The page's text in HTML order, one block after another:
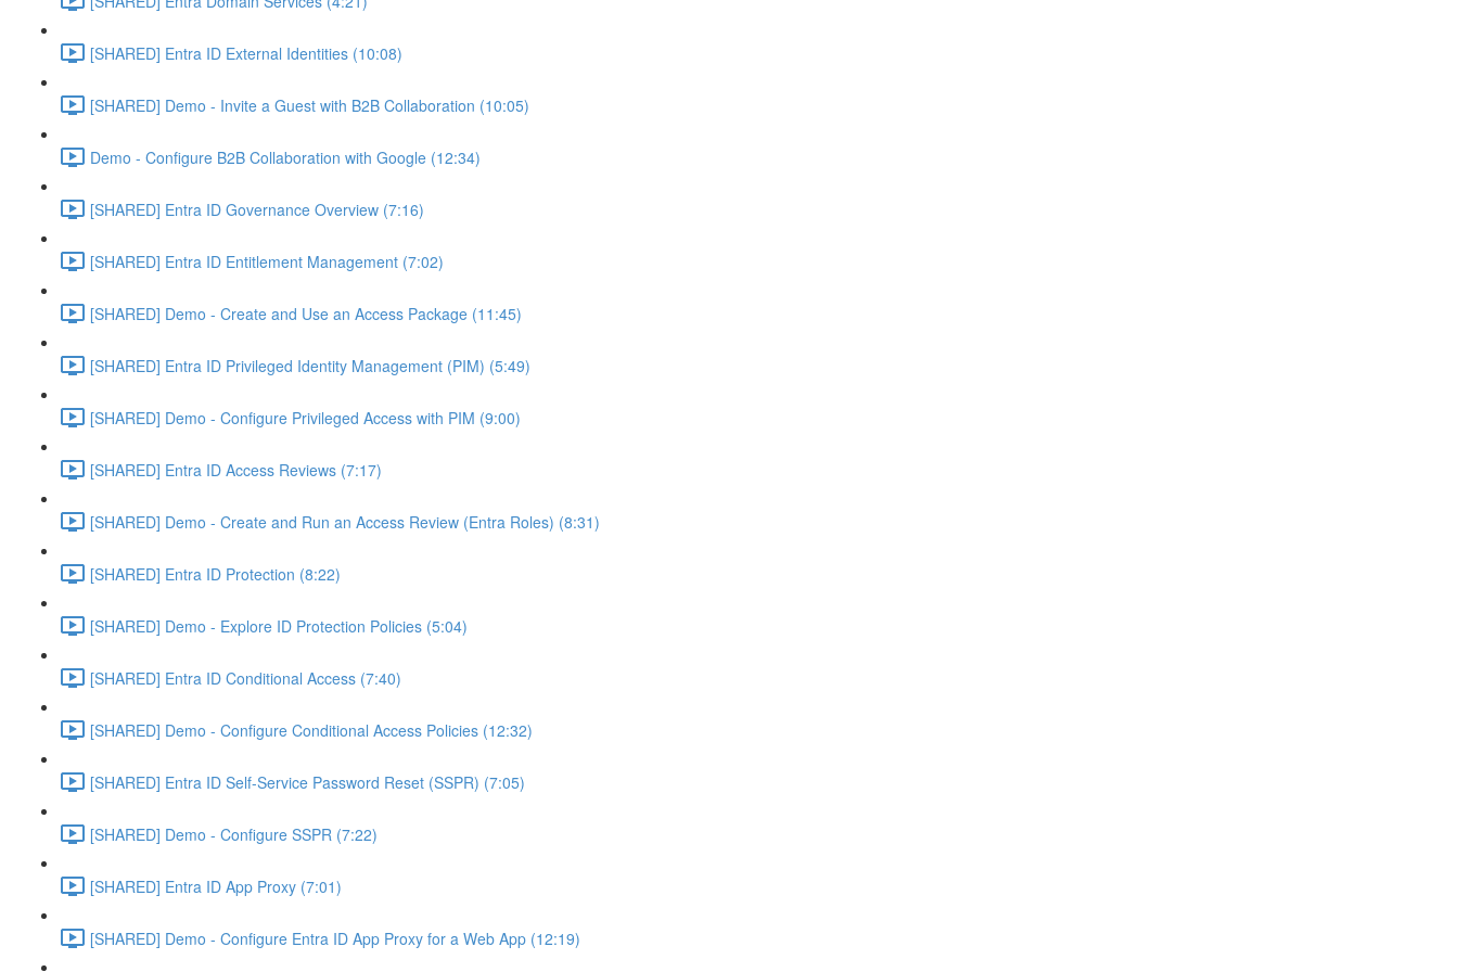
[SHARED] Entra ID External Identities (10:08)
[SHARED] Demo - Invite a Guest with B2B Collaboration (10:05)
Demo - Configure B2B Collaboration with Google (12:34)
[SHARED] Entra ID Governance Overview (7:16)
[SHARED] Entra ID Entitlement Management (7:02)
[SHARED] Demo - Create and Use an Access Package (11:45)
[SHARED] Entra ID Privileged Identity Management (PIM) (5:49)
[SHARED] Demo - Configure Privileged Access with PIM (9:00)
[SHARED] Entra ID Access Reviews (7:17)
[SHARED] Demo - Create and Run an Access Review (Entra Roles) (8:31)
[SHARED] Entra ID Protection (8:22)
[SHARED] Demo - Explore ID Protection Policies (5:04)
[SHARED] Entra ID Conditional Access (7:40)
[SHARED] Demo - Configure Conditional Access Policies (12:32)
[SHARED] Entra ID Self-Service Password Reset (SSPR) (7:05)
[SHARED] Demo - Configure SSPR (7:22)
[SHARED] Entra ID App Proxy (7:01)
[SHARED] Demo - Configure Entra ID App Proxy for a Web App (12:19)